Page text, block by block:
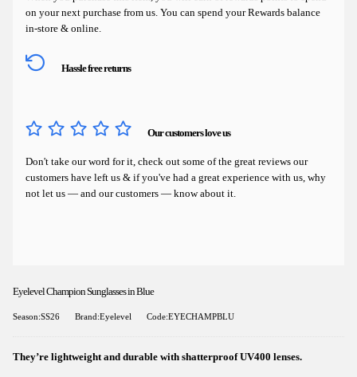
on your next purchase from us. You can spend your Rewards balance
in-store & online.
Hassle free returns
Our customers love us
Don't take our word for it, check out some of the great reviews our
customers have left us & if you've had a great experience with us, why
not let us — and our customers — know about it.
Eyelevel Champion Sunglasses in Blue
Season:SS26 Brand:Eyelevel Code:EYECHAMPBLU
They’re lightweight and durable with shatterproof UV400 lenses.